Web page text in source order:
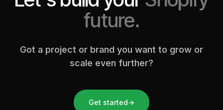
future.
Got a project or brand you want to grow or
scale even further?
Get started→